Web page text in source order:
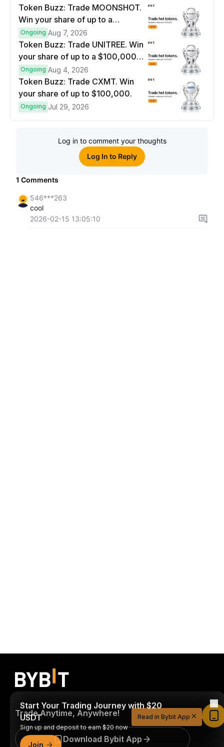
Token Buzz: Trade MOONSHOT.
Win your share of up to a
$100,000 prize pool.
Ongoing Aug 7, 2026
Token Buzz: Trade UNITREE. Win
your share of up to a $100,000
prize pool.
Ongoing Aug 4, 2026
Token Buzz: Trade CXMT. Win
your share of up to $100,000.
Ongoing Jul 29, 2026
Log in to comment your thoughts
Log In to Reply
1 Comments
546***263
cool
2026-02-15 13:05:10
Trade Anytime, Anywhere!
Download Bybit App
USDT
Sign up and deposit to earn $20 now
Join
Read in Bybit App